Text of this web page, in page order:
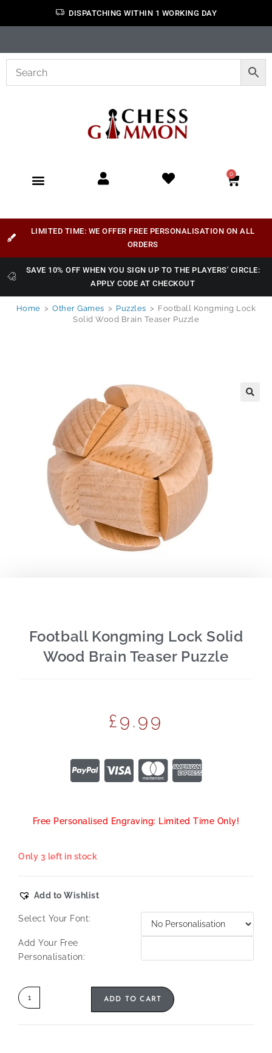
DISPATCHING WITHIN 1 WORKING DAY
0
LIMITED TIME: WE OFFER FREE PERSONALISATION ON ALL
ORDERS
SAVE 10% OFF WHEN YOU SIGN UP TO THE PLAYERS' CIRCLE:
APPLY CODE AT CHECKOUT
Home > Other Games > Puzzles > Football Kongming Lock
Solid Wood Brain Teaser Puzzle
Football Kongming Lock Solid
Wood Brain Teaser Puzzle
£9.99
Free Personalised Engraving: Limited Time Only!
Only 3 left in stock
Add to Wishlist
Select Your Font:
Add Your Free
Personalisation:
ADD TO CART